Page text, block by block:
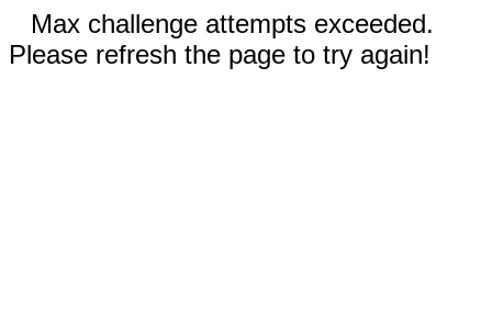
Max challenge attempts exceeded.
Please refresh the page to try again!